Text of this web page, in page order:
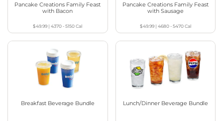
Pancake Creations Family Feast
with Bacon
$49.99 |4370 - 5150Cal
Pancake Creations Family Feast
with Sausage
$49.99| 4680 - 5470Cal
Breakfast Beverage Bundle Lunch/Dinner Beverage Bundle